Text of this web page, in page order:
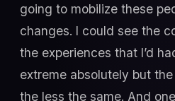
going to mobilize these
changes. I could see the
the experiences that I’d
extreme absolutely but
the less the same. And